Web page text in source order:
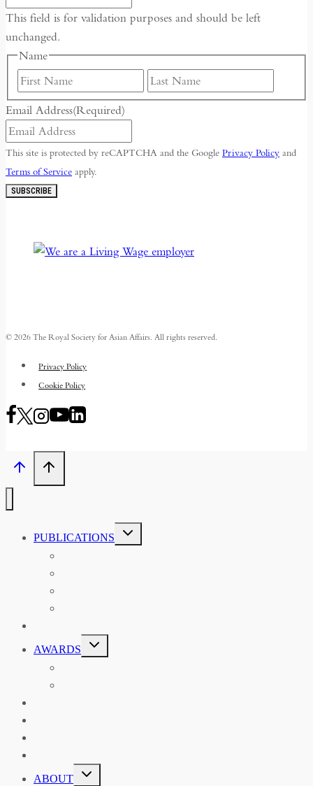
This field is for validation purposes and should be left
unchanged.
Name
First
Email Address(Required)
This site is protected by reCAPTCHA and the Google Privacy Policy and
Terms of Service apply.
SUBSCRIBE
© 2026 The Royal Society for Asian Affairs. All rights reserved.
Privacy Policy
Cookie Policy
PUBLICATIONS
TOGGLE
CHILD
MENU
AWARDS
TOGGLE
CHILD
MENU
ABOUT
TOGGLE
CHILD